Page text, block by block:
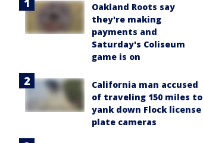
Oakland Roots say
they're making
payments and
Saturday's Coliseum
game is on
California man accused
of traveling 150 miles to
yank down Flock license
plate cameras